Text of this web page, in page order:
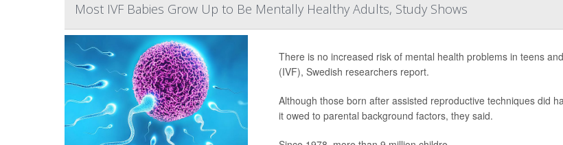
Most IVF Babies Grow Up to Be Mentally Healthy Adults, Study Shows
There is no increased risk of mental health problems in teens
(IVF), Swedish researchers report.
Although those born after assisted reproductive techniques did
it owed to parental background factors, they said.